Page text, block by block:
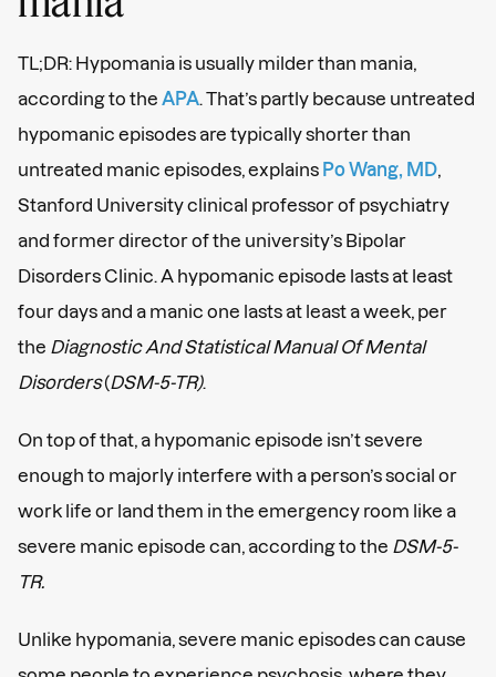
TL;DR: Hypomania is usually milder than mania,
according to the APA . That’s partly because untreated
hypomanic episodes are typically shorter than
untreated manic episodes, explains Po Wang, MD
Stanford University clinical professor of psychiatry
and former director of the university’s Bipolar
Disorders Clinic. A hypomanic episode lasts at least
four days and a manic one lasts at least a week, per
the Diagnostic And Statistical Manual Of Mental
Disorders(DSM-5-TR).
On top of that, a hypomanic episode isn’t severe
enough to majorly interfere with a person’s social or
work life or land them in the emergency room like a
severe manic episode can, according to the DSM-5-
TR.
Unlike hypomania, severe manic episodes can cause